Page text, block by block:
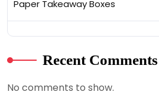
Paper Takeaway Boxes
Recent Comments
No comments to show.